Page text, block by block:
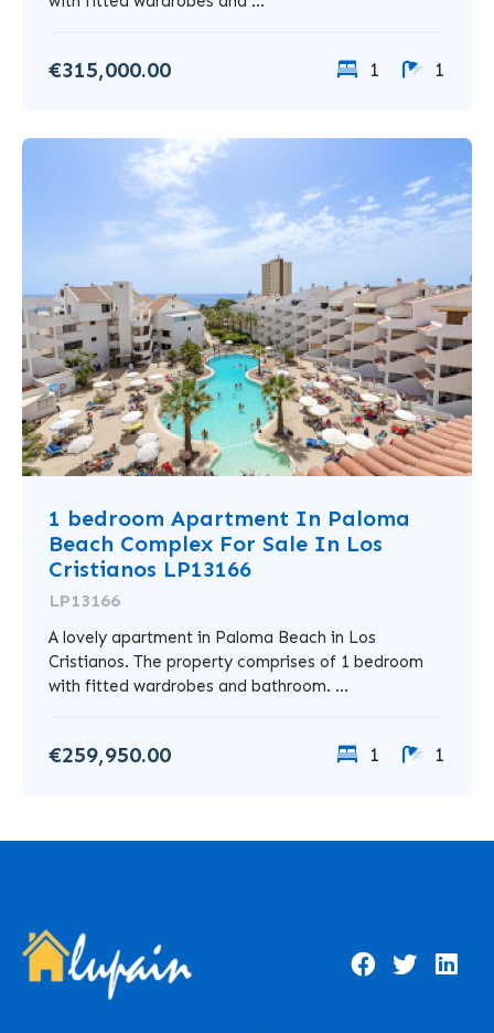
€315,000.00 1 1
1 bedroom Apartment In Paloma
Beach Complex For Sale In Los
Cristianos LP13166
LP13166
A lovely apartment in Paloma Beach in Los
Cristianos. The property comprises of 1 bedroom
with fitted wardrobes and bathroom. ...
€259,950.00 1 1